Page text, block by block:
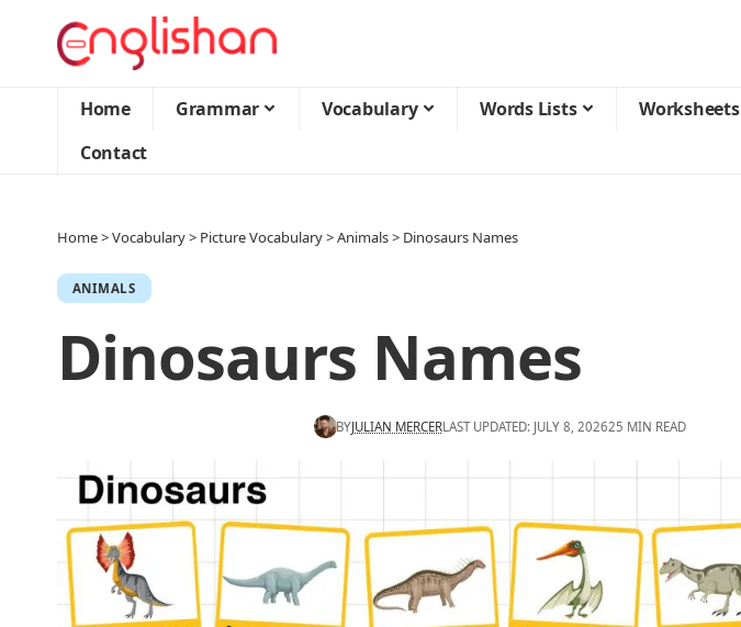
Home Grammar Vocabulary Words Lists Worksheets
Contact
Home>Vocabulary> Picture Vocabulary>Animals> Dinosaurs Names
ANIMALS
Dinosaurs Names
BYJULIAN MERCERLAST UPDATED: JULY 8, 202625 MIN READ